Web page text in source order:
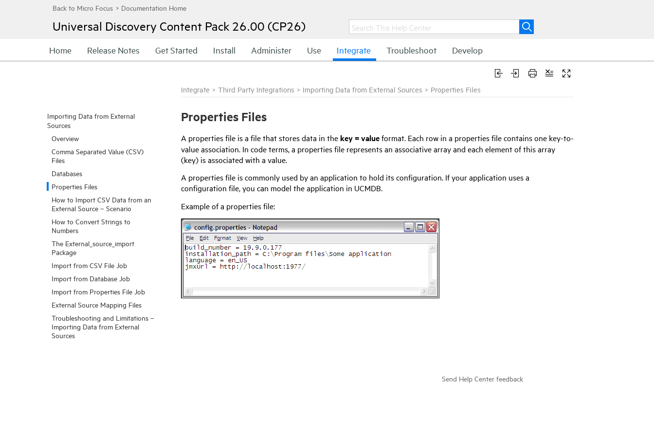
Universal Discovery Content Pack 26.00 (CP26)
Home Release Notes Get Started Install Administer Use Integrate Troubleshoot Develop
Importing Data from External
Sources
Overview
Comma Separated Value (CSV)
Files
Databases
Properties Files
How to Import CSV Data from an
External Source – Scenario
How to Convert Strings to
Numbers
The External_source_import
Package
Import from CSV File Job
Import from Database Job
Import from Properties File Job
External Source Mapping Files
Troubleshooting and Limitations –
Importing Data from External
Sources
Integrate > Third Party Integrations > Importing Data from External Sources > Properties Files
Properties Files
A properties file is a file that stores data in the key = valueformat. Each row in a properties file contains one key-to-
value association. In code terms, a properties file represents an associative array and each element of this array
(key) is associated with a value.
A properties file is commonly used by an application to hold its configuration. If your application uses a
configuration file, you can model the application in UCMDB.
Example of a properties file:
Send Help Center feedback